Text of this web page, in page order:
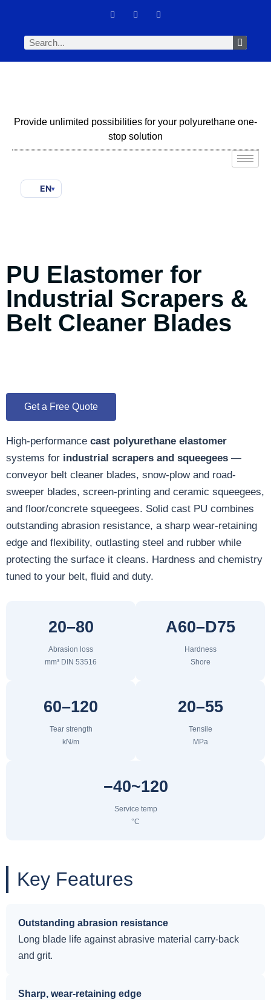
Provide unlimited possibilities for your polyurethane one-
stop solution
EN▾
PU Elastomer for
Industrial Scrapers &
Belt Cleaner Blades
Get a Free Quote
High-performance cast polyurethane elastomer
systems for industrial scrapers and squeegees —
conveyor belt cleaner blades, snow-plow and road-
sweeper blades, screen-printing and ceramic squeegees,
and floor/concrete squeegees. Solid cast PU combines
outstanding abrasion resistance, a sharp wear-retaining
edge and flexibility, outlasting steel and rubber while
protecting the surface it cleans. Hardness and chemistry
tuned to your belt, fluid and duty.
20–80
Abrasion loss
mm³ DIN 53516
A60–D75
Hardness
Shore
60–120
Tear strength
kN/m
20–55
Tensile
MPa
−40~120
Service temp
°C
Key Features
Outstanding abrasion resistance
Long blade life against abrasive material carry-back
and grit.
Sharp, wear-retaining edge